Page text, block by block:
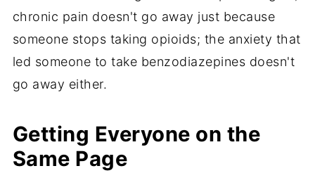
chronic pain doesn't go away just because
someone stops taking opioids; the anxiety that
led someone to take benzodiazepines doesn't
go away either.
Getting Everyone on the
Same Page